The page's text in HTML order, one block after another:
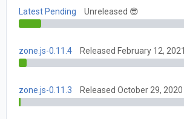
Latest Pending Unreleased 😎
zone.js-0.11.4 Released February 12, 2021
zone.js-0.11.3 Released October 29, 2020